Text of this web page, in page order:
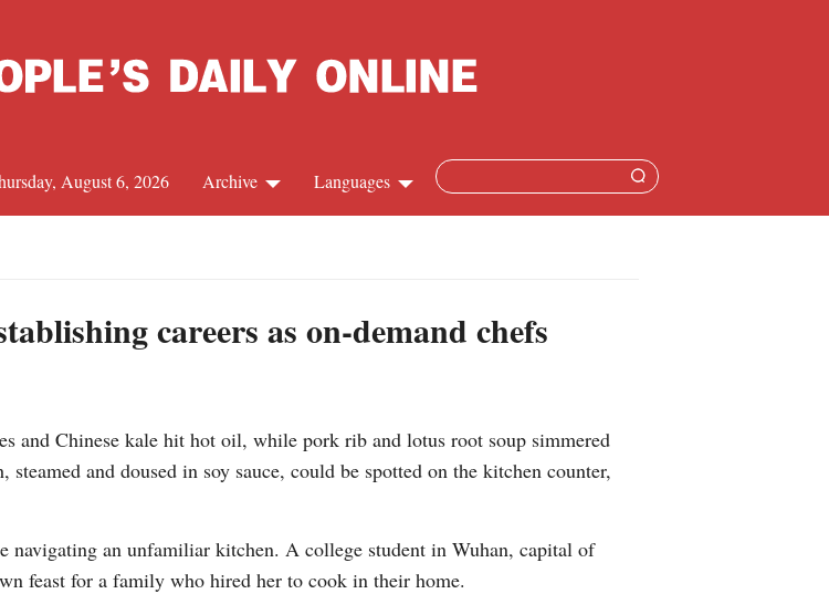
Languages
Russian
Korean
Archive
August 6, 2026
careers as on-demand chefs
and Chinese kale hit hot oil, while pork rib and lotus root soup simmered
and doused in soy sauce, could be spotted on the kitchen counter,
an unfamiliar kitchen. A college student in Wuhan, capital of
feast for a family who hired her to cook in their home.